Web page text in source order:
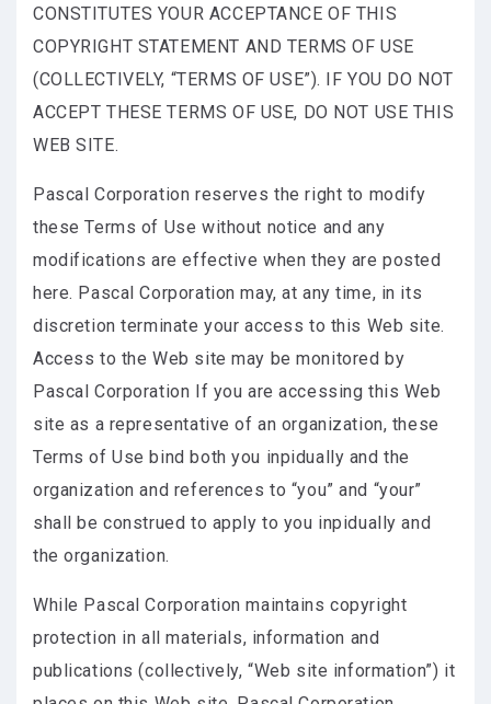
CONSTITUTES YOUR ACCEPTANCE OF THIS
COPYRIGHT STATEMENT AND TERMS OF USE
(COLLECTIVELY, “TERMS OF USE”). IF YOU DO NOT
ACCEPT THESE TERMS OF USE, DO NOT USE THIS
WEB SITE.
Pascal Corporation reserves the right to modify
these Terms of Use without notice and any
modifications are effective when they are posted
here. Pascal Corporation may, at any time, in its
discretion terminate your access to this Web site.
Access to the Web site may be monitored by
Pascal Corporation If you are accessing this Web
site as a representative of an organization, these
Terms of Use bind both you inpidually and the
organization and references to “you” and “your”
shall be construed to apply to you inpidually and
the organization.
While Pascal Corporation maintains copyright
protection in all materials, information and
publications (collectively, “Web site information”) it